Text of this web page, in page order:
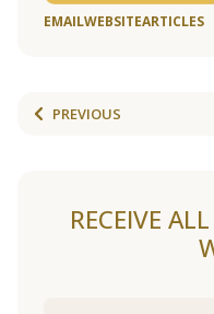
EMAILWEBSITEARTICLES
PREVIOUS
RECEIVE